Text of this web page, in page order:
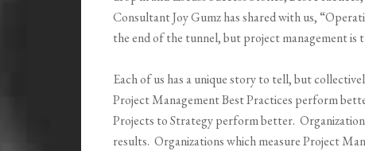
Consultant Joy Gumz has shared with us,“
the end of the tunnel, but project management
Each of us has a unique story to tell, but
Project Management Best Practices perform
Projects to Strategy perform better.
results. Organizations which measure Project